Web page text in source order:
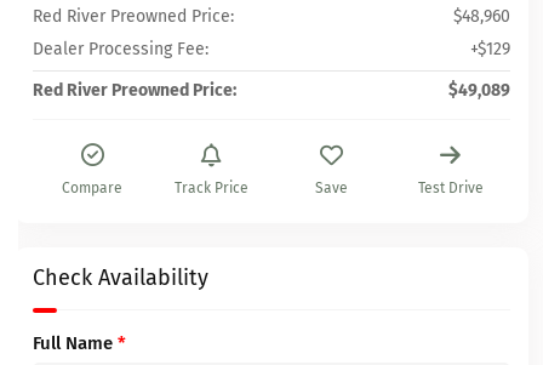
Red River Preowned Price:
$48,960
Dealer Processing Fee:
+$129
Red River Preowned Price:
$49,089
Compare Track Price Save Test Drive
Check Availability
Full Name *